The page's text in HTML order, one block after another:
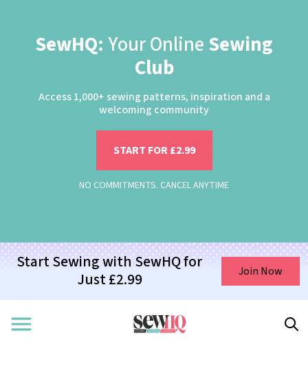
SewHQ: Your Online Sewing
Club
Access 1,000+ sewing patterns, inspiration and a
welcoming community
START FOR £2.99
NO COMMITMENTS. CANCEL ANYTIME
Start Sewing with SewHQ for
Just £2.99
Join Now